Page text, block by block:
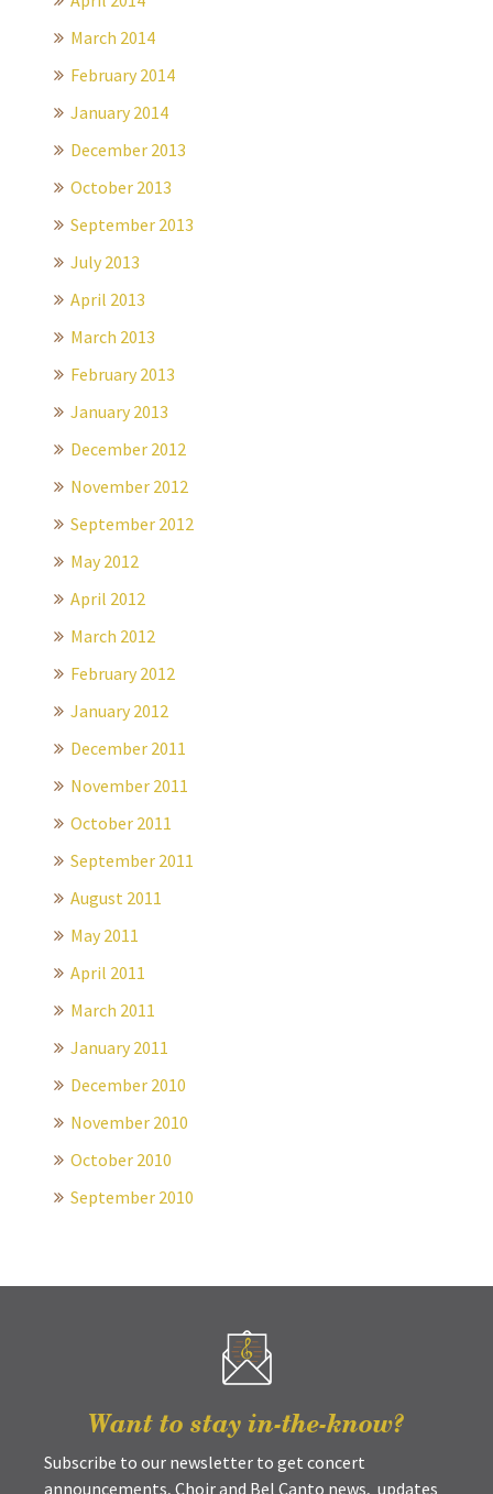
March 2014
February 2014
January 2014
December 2013
October 2013
September 2013
July 2013
April 2013
March 2013
February 2013
January 2013
December 2012
November 2012
September 2012
May 2012
April 2012
March 2012
February 2012
January 2012
December 2011
November 2011
October 2011
September 2011
August 2011
May 2011
April 2011
March 2011
January 2011
December 2010
November 2010
October 2010
September 2010
Want to stay in-the-know?
Subscribe to our newsletter to get concert
announcements, Choir and Bel Canto news, updates